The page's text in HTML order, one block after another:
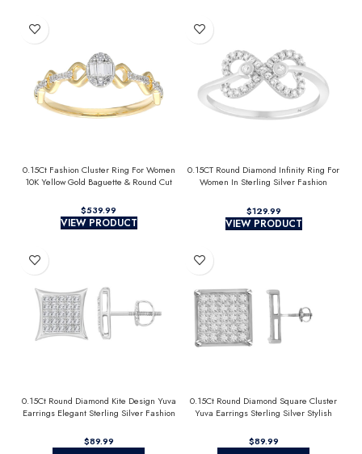
0.15Ct Fashion Cluster Ring For Women
10K Yellow Gold Baguette & Round Cut
$
VIEW PRODUCT
0.15CT Round Diamond Infinity Ring For
Women In Sterling Silver Fashion
$
VIEW PRODUCT
0.15Ct Round Diamond Kite Design Yuva
Earrings Elegant Sterling Silver Fashion
$
0.15Ct Round Diamond Square Cluster
Yuva Earrings Sterling Silver Stylish
$